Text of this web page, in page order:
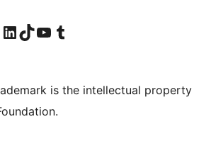
Instagram account
Visit our LinkedIn account
Visit our TikTok account
Visit our YouTube channel
Visit our Tumblr account
is the intellectual property